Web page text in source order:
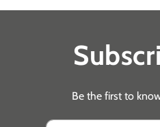
Be the first to